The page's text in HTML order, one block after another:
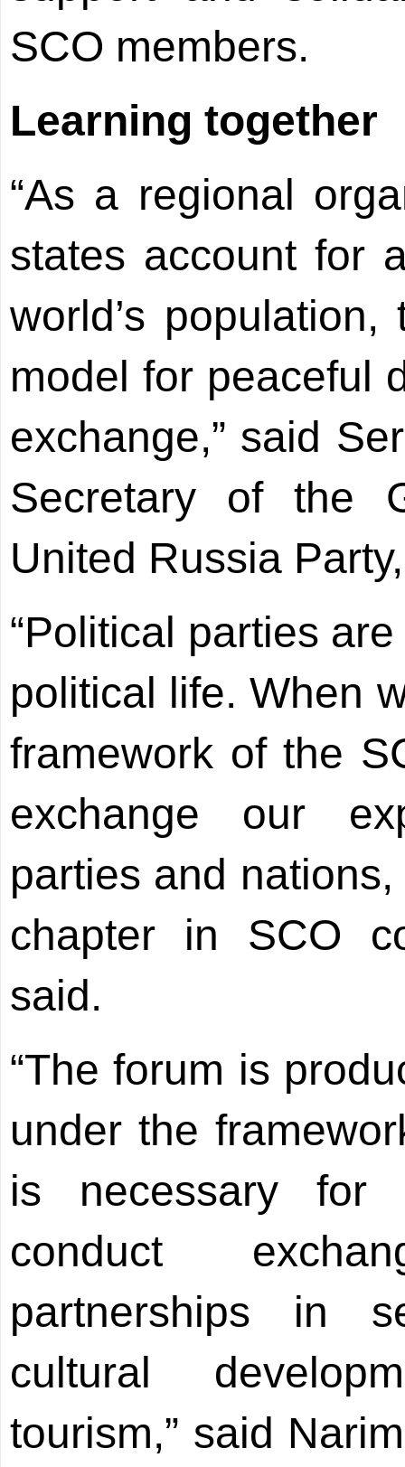
SCO members.
Learning together
“As a regional
states account for
world’s
model for peaceful
exchange,” said
Secretary of the
United Russia
“Political parties
political life. When
framework of the
exchange our
parties and
chapter in SCO
said.
“The forum is
under the
is necessary for
conduct
partnerships in
cultural
tourism,” said